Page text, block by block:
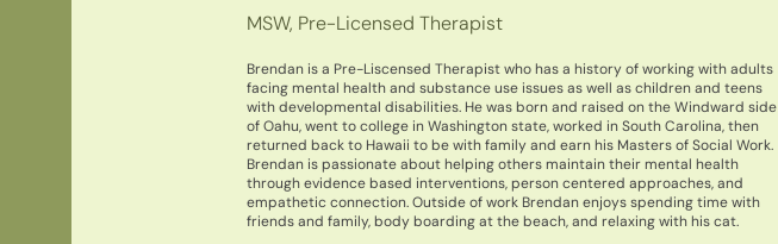
MSW, Pre-Licensed Therapist
Brendan is a Pre-Liscensed Therapist who has a history of working with adults
facing mental health and substance use issues as well as children and teens
with developmental disabilities. He was born and raised on the Windward side
of Oahu, went to college in Washington state, worked in South Carolina, then
returned back to Hawaii to be with family and earn his Masters of Social Work.
Brendan is passionate about helping others maintain their mental health
through evidence based interventions, person centered approaches, and
empathetic connection. Outside of work Brendan enjoys spending time with
friends and family, body boarding at the beach, and relaxing with his cat.